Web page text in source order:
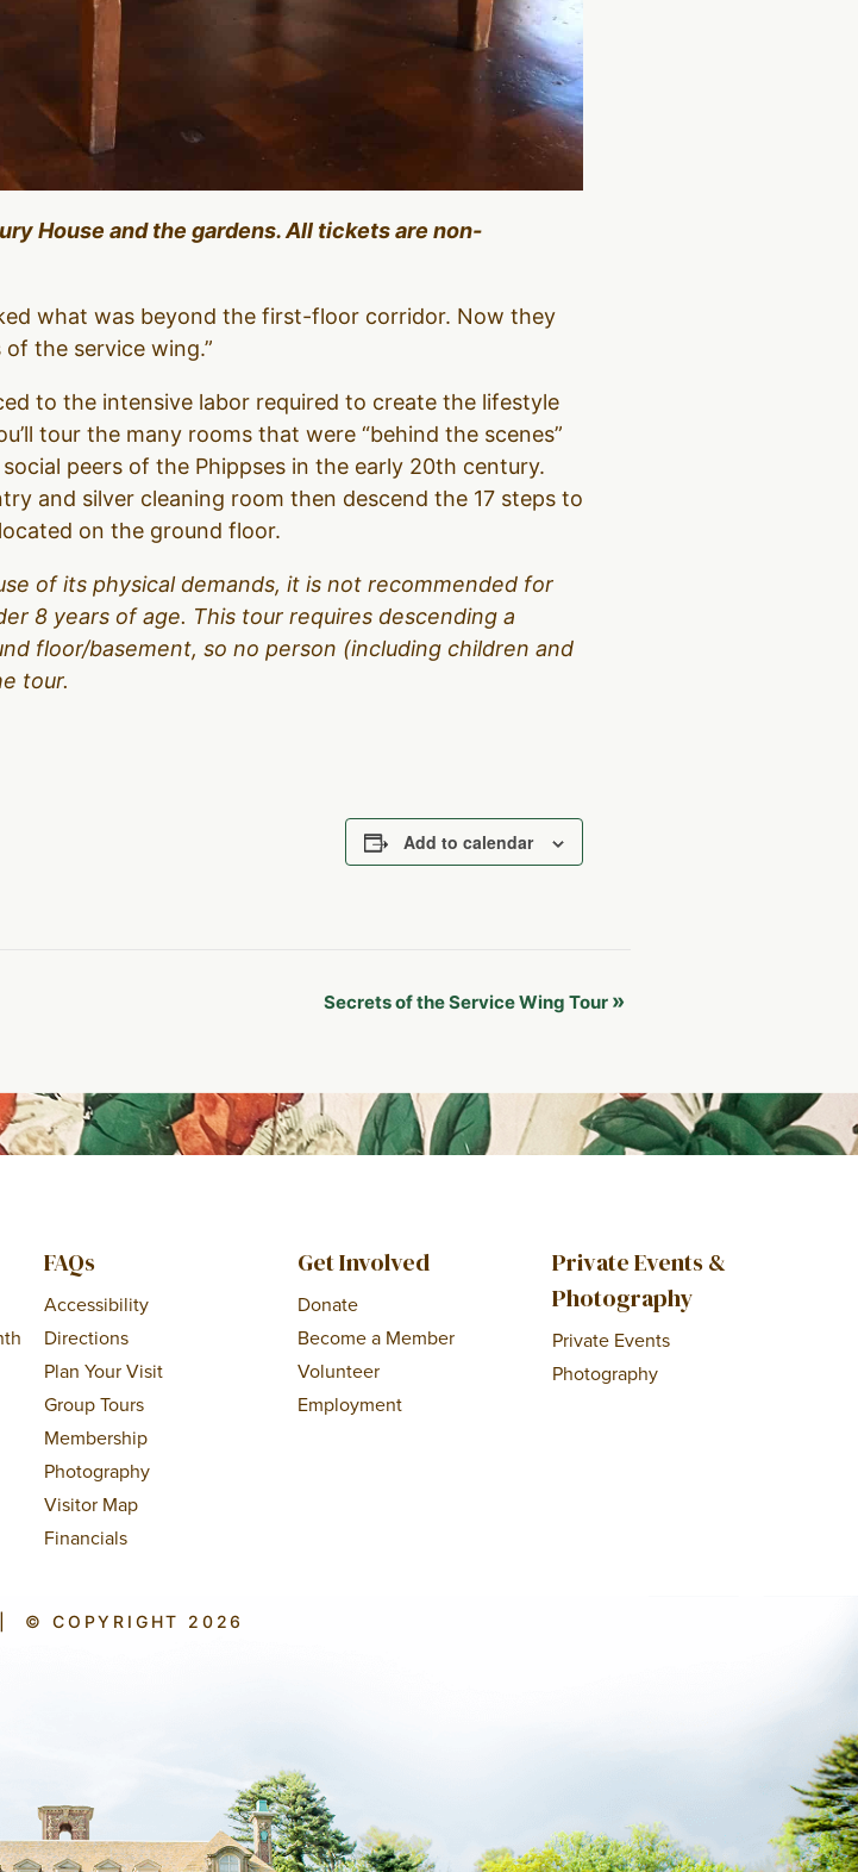
House and the gardens. All tickets are non-
what was beyond the first-floor corridor. Now they
the service wing.”
to the intensive labor required to create the lifestyle
tour the many rooms that were “behind the scenes”
peers of the Phippses in the early 20th century.
and silver cleaning room then descend the 17 steps to
on the ground floor.
of its physical demands, it is not recommended for
8 years of age. This tour requires descending a
floor/basement, so no person (including children and
tour.
Add to calendar
Secrets of the Service Wing Tour »
FAQs
Accessibility
Directions
Plan Your Visit
Group Tours
Membership
Photography
Visitor Map
Financials
Get Involved
Donate
Become a Member
Volunteer
Employment
Private Events &
Photography
Private Events
Photography
© COPYRIGHT 2026